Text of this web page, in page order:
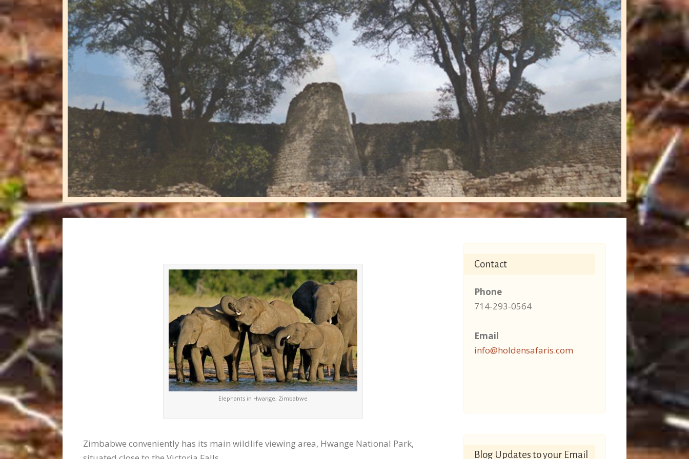
Elephants in Hwange, Zimbabwe
Zimbabwe conveniently has its main wildlife viewing area, Hwange National Park,
Contact
Phone
714-293-0564
Email
info@holdensafaris.com
Blog Updates to your Email